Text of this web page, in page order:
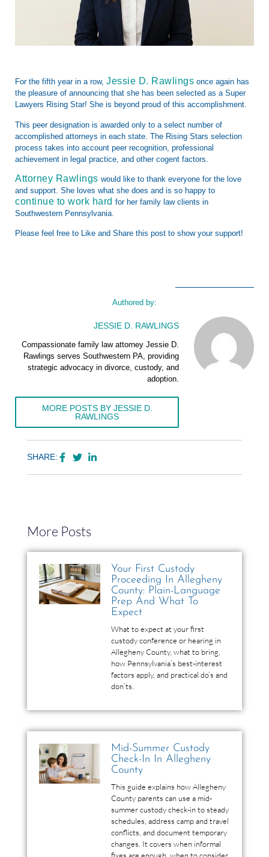
For the fifth year in a row, Jessie D. Rawlings once again has
the pleasure of announcing that she has been selected as a Super
Lawyers Rising Star! She is beyond proud of this accomplishment.
This peer designation is awarded only to a select number of
accomplished attorneys in each state. The Rising Stars selection
process takes into account peer recognition, professional
achievement in legal practice, and other cogent factors.
Attorney Rawlings would like to thank everyone for the love
and support. She loves what she does and is so happy to
continue to work hard for her family law clients in
Southwestern Pennsylvania.
Please feel free to Like and Share this post to show your support!
Authored by:
JESSIE D. RAWLINGS
Compassionate family law attorney Jessie D.
Rawlings serves Southwestern PA, providing
strategic advocacy in divorce, custody, and
adoption.
MORE POSTS BY JESSIE D.
RAWLINGS
SHARE:
More Posts
Your First Custody
Proceeding In Allegheny
County: Plain-Language
Prep And What To
Expect
What to expect at your first
custody conference or hearing in
Allegheny County, what to bring,
how Pennsylvania’s best-interest
factors apply, and practical do’s and
don’ts.
Mid-Summer Custody
Check-In In Allegheny
County
This guide explains how Allegheny
County parents can use a mid-
summer custody check-in to steady
schedules, address camp and travel
conflicts, and document temporary
changes. It covers when informal